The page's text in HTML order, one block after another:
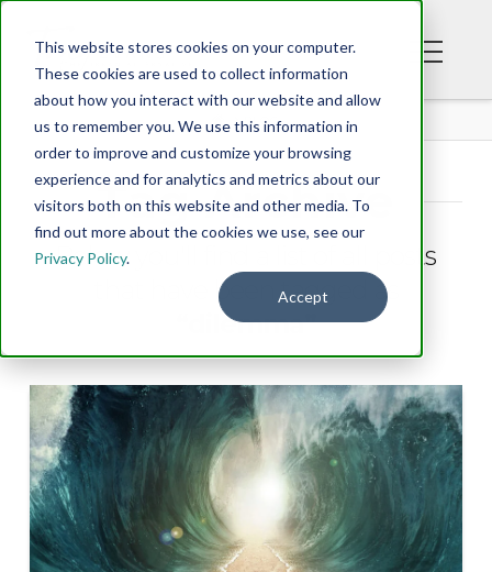
This website stores cookies on your computer.
These cookies are used to collect information
about how you interact with our website and allow
us to remember you. We use this information in
order to improve and customize your browsing
experience and for analytics and metrics about our
visitors both on this website and other media. To
find out more about the cookies we use, see our
Privacy Policy.
Accept
BLOG
Tag Archive
Below you'll find a list of all posts
that have been tagged as
“dilemma”